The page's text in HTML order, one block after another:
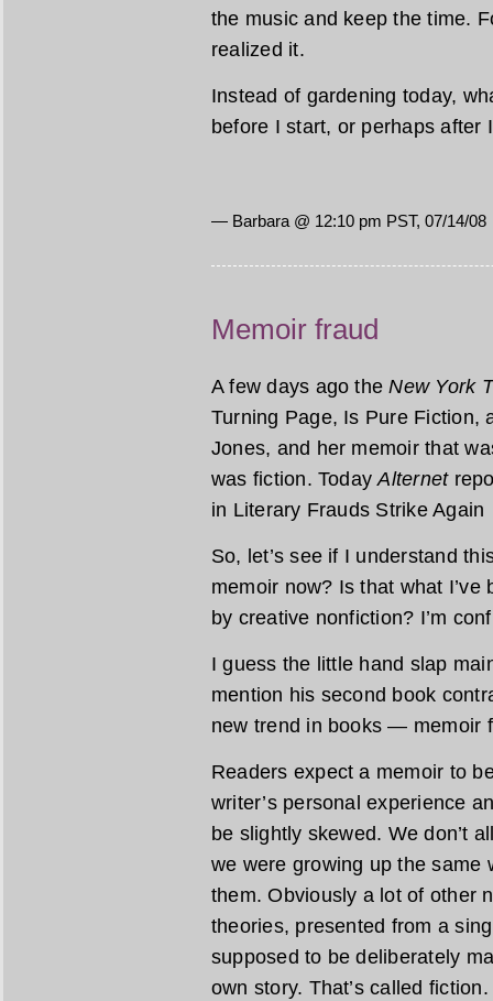
the music and keep the time.
realized it.
Instead of gardening today,
before I start, or perhaps after
— Barbara @ 12:10 pm PST, 07/14/08
Memoir fraud
A few days ago theNew York
Turning Page, Is Pure Fiction,
Jones, and her memoir that
was fiction. TodayAlternet
in Literary Frauds Strike
So, let’s see if I understand
memoir now? Is that what
by creative nonfiction? I’m
I guess the little hand slap
mention his second book
new trend in books — memoir
Readers expect a memoir to
writer’s personal experience
be slightly skewed. We don’t
we were growing up the same
them. Obviously a lot of other
theories, presented from a
supposed to be deliberately
own story. That’s called fiction.